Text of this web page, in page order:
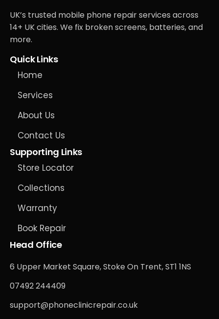
UK’s trusted mobile phone repair services across
14+ UK cities. We fix broken screens, batteries, and
more.
Quick Links
Home
Services
About Us
Contact Us
Supporting Links
Store Locator
Collections
Warranty
Book Repair
Head Office
6 Upper Market Square, Stoke On Trent, ST1 1NS
07492 244409
support@phoneclinicrepair.co.uk